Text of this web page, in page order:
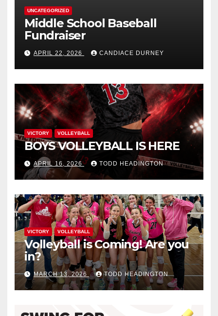
UNCATEGORIZED
Middle School Baseball
Fundraiser
APRIL 22, 2026 CANDIACE DURNEY
VICTORY VOLLEYBALL
BOYS VOLLEYBALL IS HERE
APRIL 16, 2026 TODD HEADINGTON
VICTORY VOLLEYBALL
Volleyball is Coming! Are you
in?
MARCH 13, 2026 TODD HEADINGTON